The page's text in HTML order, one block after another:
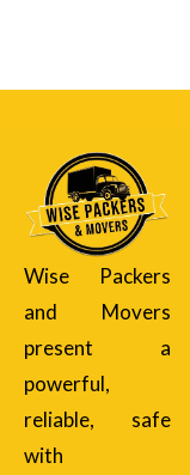
Wise Packers
and Movers
present a
powerful,
reliable, safe
with